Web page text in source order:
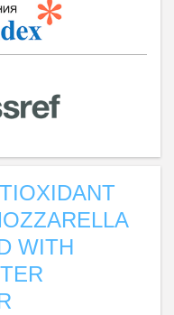
WITH